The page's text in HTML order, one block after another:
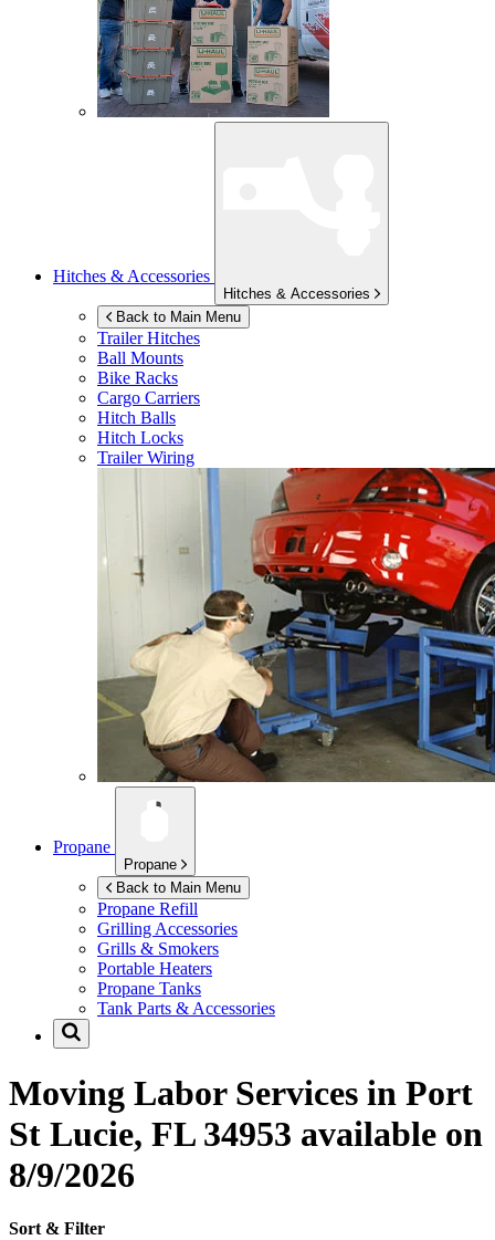
Hitches & Accessories
Hitches & Accessories
Back to Main Menu
Trailer Hitches
Ball Mounts
Bike Racks
Cargo Carriers
Hitch Balls
Hitch Locks
Trailer Wiring
Propane
Propane
Back to Main Menu
Propane Refill
Grilling Accessories
Grills & Smokers
Portable Heaters
Propane Tanks
Tank Parts & Accessories
Moving Labor Services in Port
St Lucie, FL 34953 available on
8/9/2026
Sort & Filter